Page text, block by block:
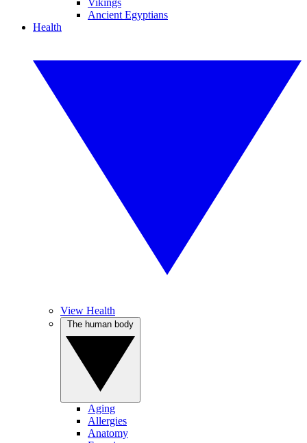
Vikings
Ancient Egyptians
Health
View Health
Aging
Allergies
Anatomy